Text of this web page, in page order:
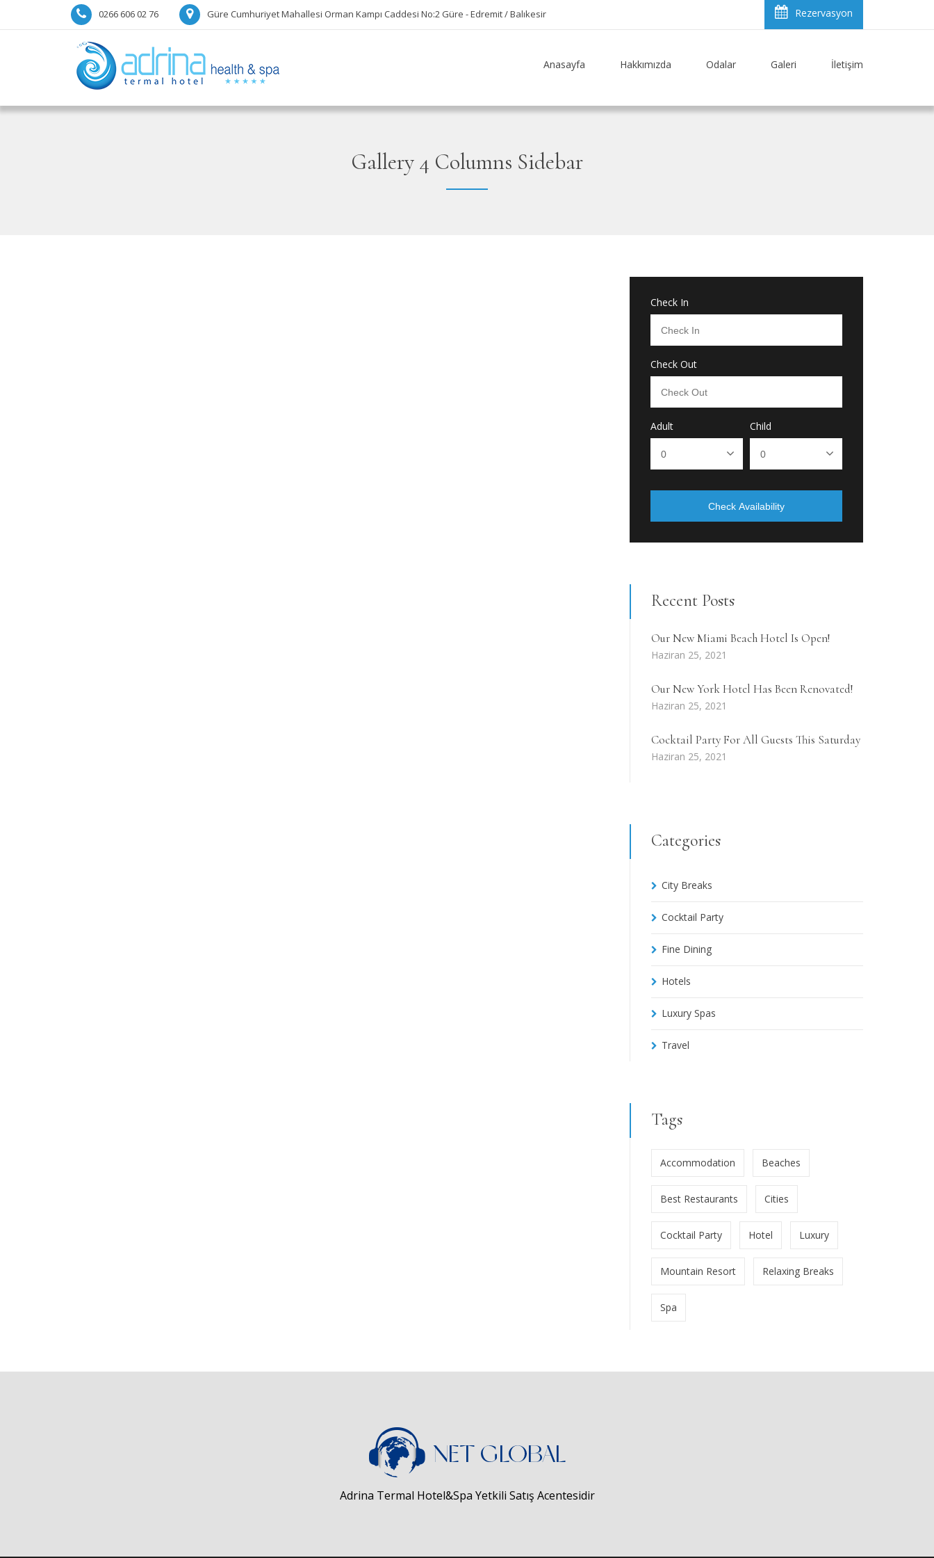
0266 606 02 76 Güre Cumhuriyet Mahallesi Orman Kampı Caddesi No:2 Güre - Edremit / Balıkesir Rezervasyon
Anasayfa Hakkımızda Odalar Galeri İletişim
Gallery 4 Columns Sidebar
Check In
Check Out
Adult Child
Check Availability
Recent Posts
Our New Miami Beach Hotel Is Open!
Haziran 25, 2021
Our New York Hotel Has Been Renovated!
Haziran 25, 2021
Cocktail Party For All Guests This Saturday
Haziran 25, 2021
Categories
City Breaks
Cocktail Party
Fine Dining
Hotels
Luxury Spas
Travel
Tags
Accommodation Beaches
Best Restaurants Cities
Cocktail Party Hotel Luxury
Mountain Resort Relaxing Breaks
Spa
Adrina Termal Hotel&Spa Yetkili Satış Acentesidir